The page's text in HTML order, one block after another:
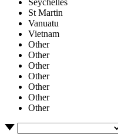
Seychelles
St Martin
Vanuatu
Vietnam
Other
Other
Other
Other
Other
Other
Other